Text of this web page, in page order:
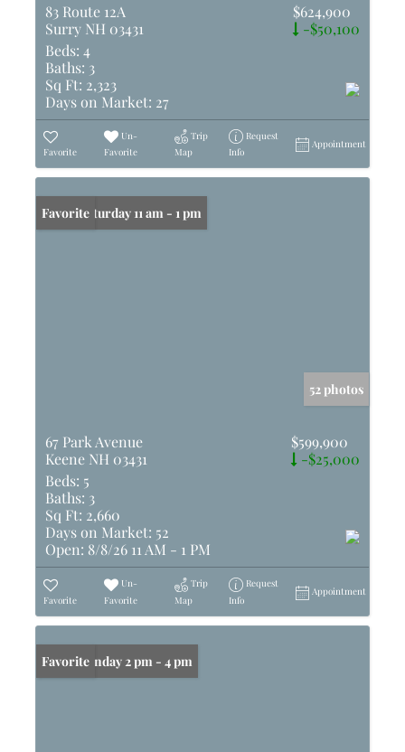
83 Route 12A
Surry NH 03431
$624,900
-$50,100
Beds: 4
Baths: 3
Sq Ft: 2,323
Days on Market: 27
Favorite
Un-
Favorite
Trip
Map
Request
Info
Appointment
Open: Saturday 11 am - 1 pm
Favorite
52 photos
67 Park Avenue
Keene NH 03431
$599,900
-$25,000
Beds: 5
Baths: 3
Sq Ft: 2,660
Days on Market: 52
Open: 8/8/26 11 AM - 1 PM
Favorite
Un-
Favorite
Trip
Map
Request
Info
Appointment
Open: Sunday 2 pm - 4 pm
Favorite